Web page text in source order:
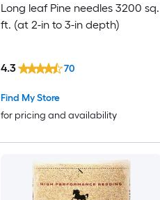
Long leaf Pine needles 3200 sq.
ft. (at 2-in to 3-in depth)
Find My Store
for pricing and availability
4.3 70